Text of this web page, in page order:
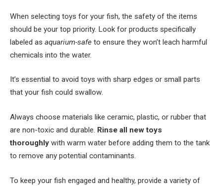
When selecting toys for your fish, the safety of the items
should be your top priority. Look for products specifically
labeled as aquarium-safe to ensure they won’t leach harmful
chemicals into the water.
It’s essential to avoid toys with sharp edges or small parts
that your fish could swallow.
Always choose materials like ceramic, plastic, or rubber that
are non-toxic and durable. Rinse all new toys
thoroughly with warm water before adding them to the tank
to remove any potential contaminants.
To keep your fish engaged and healthy, provide a variety of